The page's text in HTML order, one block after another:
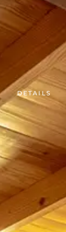
DETAILS